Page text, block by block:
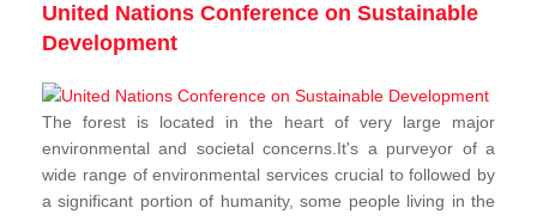
United Nations Conference on Sustainable
Development
The forest is located in the heart of very large major
environmental and societal concerns.It's a purveyor of a
wide range of environmental services crucial to followed by
a significant portion of humanity, some people living in the